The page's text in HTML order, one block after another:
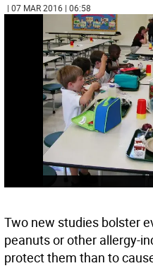
| 07 MAR 2016 | 06:58
Two new studies bolster
peanuts or other allergy-
protect them than to